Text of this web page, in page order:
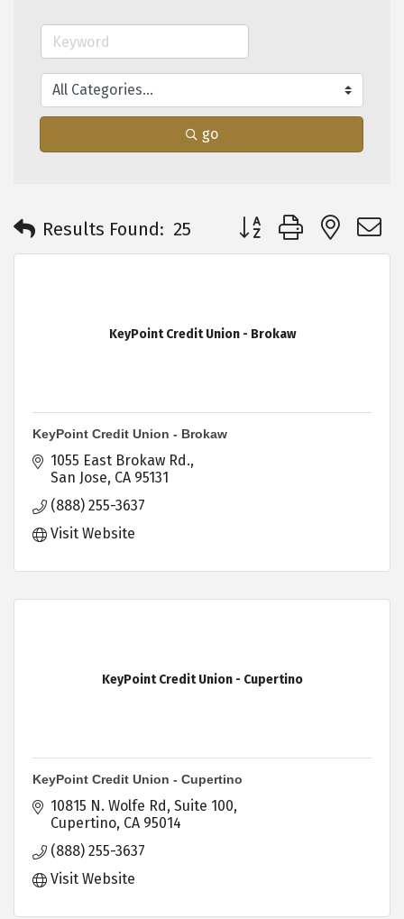
go
Results Found: 25 Button group with
KeyPoint Credit Union - Brokaw
KeyPoint Credit Union - Brokaw
1055 East Brokaw Rd.
San Jose CA 95131
(888) 255-3637
Visit Website
KeyPoint Credit Union - Cupertino
KeyPoint Credit Union - Cupertino
10815 N. Wolfe Rd Suite 100
Cupertino CA 95014
(888) 255-3637
Visit Website